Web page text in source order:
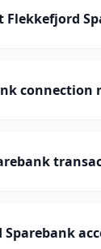
Flekkefjord
connection